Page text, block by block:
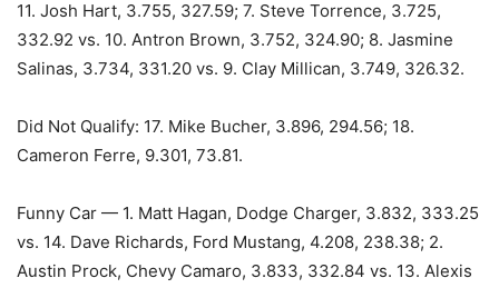
11. Josh Hart, 3.755, 327.59; 7. Steve Torrence, 3.725,
332.92 vs. 10. Antron Brown, 3.752, 324.90; 8. Jasmine
Salinas, 3.734, 331.20 vs. 9. Clay Millican, 3.749, 326.32.
Did Not Qualify: 17. Mike Bucher, 3.896, 294.56; 18.
Cameron Ferre, 9.301, 73.81.
Funny Car — 1. Matt Hagan, Dodge Charger, 3.832, 333.25
vs. 14. Dave Richards, Ford Mustang, 4.208, 238.38; 2.
Austin Prock, Chevy Camaro, 3.833, 332.84 vs. 13. Alexis